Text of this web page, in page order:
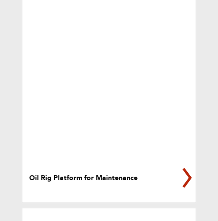
Oil Rig Platform for Maintenance